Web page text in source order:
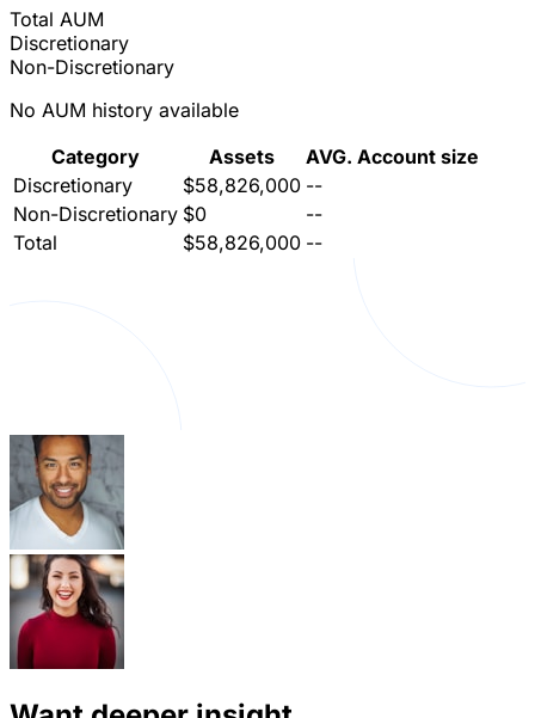
Total AUM
Discretionary
Non-Discretionary
No AUM history available
Category
Assets
AVG. Account size
Discretionary
$58,826,000 --
Non-Discretionary $0
--
Total
$58,826,000 --